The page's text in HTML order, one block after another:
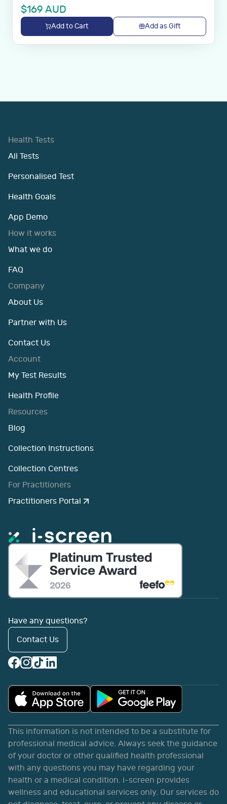
$169 AUD
Add to Cart Add as Gift
Health Tests
All Tests
Personalised Test
Health Goals
App Demo
How it works
What we do
FAQ
Company
About Us
Partner with Us
Contact Us
Account
My Test Results
Health Profile
Resources
Blog
Collection Instructions
Collection Centres
For Practitioners
Practitioners Portal
Have any questions?
Contact Us
This information is not intended to be a substitute for
professional medical advice. Always seek the guidance
of your doctor or other qualified health professional
with any questions you may have regarding your
health or a medical condition. i-screen provides
wellness and educational services only. Our services do